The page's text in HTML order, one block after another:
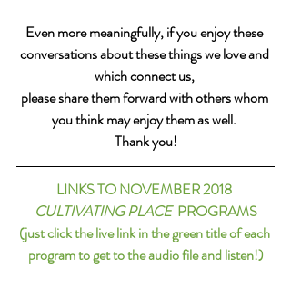
Even more meaningfully, if you enjoy these
conversations about these things we love and
which connect us,
please share them forward with others whom
you think may enjoy them as well.
Thank you!
LINKS TO NOVEMBER 2018
CULTIVATING PLACE
  PROGRAMS
(just click the live link in the green title of each
program to get to the audio file and listen!)